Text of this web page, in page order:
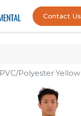
Contact Us
PVC/Polyester